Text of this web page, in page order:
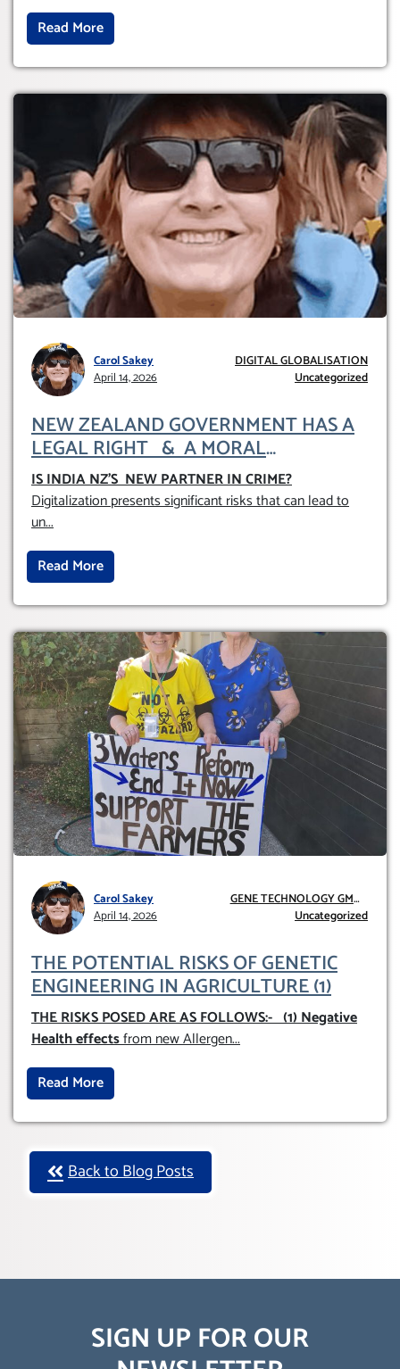
Read More
Carol Sakey
April 14, 2026
DIGITAL GLOBALISATION
Uncategorized
NEW ZEALAND GOVERNMENT HAS A
LEGAL RIGHT & A MORAL
OBLIGATION TO UPHOLD INDIVIDUAL
HUMAM RIGHTS (DOMESTICALLY &
INTERNATIONALLY)
IS INDIA NZ’S NEW PARTNER IN CRIME?
Digitalization presents significant risks that can lead to
un...
Read More
Carol Sakey
April 14, 2026
GENE TECHNOLOGY GMO
AND GE
Uncategorized
THE POTENTIAL RISKS OF GENETIC
ENGINEERING IN AGRICULTURE (1)
THE RISKS POSED ARE AS FOLLOWS:-(1) Negative
Health effectsfrom new Allergen...
Read More
Back to Blog Posts
SIGN UP FOR OUR